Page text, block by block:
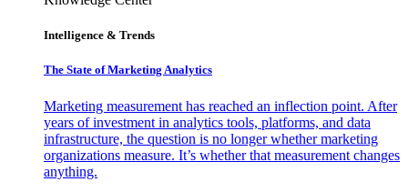
Intelligence & Trends
The State of Marketing Analytics
Marketing measurement has reached an inflection point. After
years of investment in analytics tools, platforms, and data
infrastructure, the question is no longer whether marketing
organizations measure. It’s whether that measurement changes
anything.